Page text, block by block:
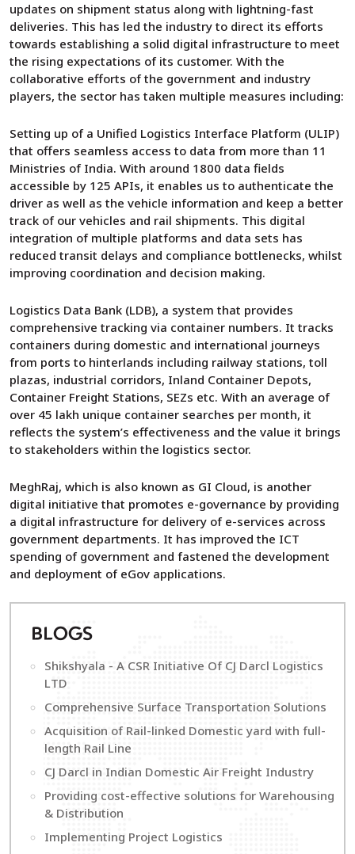
updates on shipment status along with lightning-fast
deliveries. This has led the industry to direct its efforts
towards establishing a solid digital infrastructure to meet
the rising expectations of its customer. With the
collaborative efforts of the government and industry
players, the sector has taken multiple measures including:
Setting up of a Unified Logistics Interface Platform (ULIP)
that offers seamless access to data from more than 11
Ministries of India. With around 1800 data fields
accessible by 125 APIs, it enables us to authenticate the
driver as well as the vehicle information and keep a better
track of our vehicles and rail shipments. This digital
integration of multiple platforms and data sets has
reduced transit delays and compliance bottlenecks, whilst
improving coordination and decision making.
Logistics Data Bank (LDB), a system that provides
comprehensive tracking via container numbers. It tracks
containers during domestic and international journeys
from ports to hinterlands including railway stations, toll
plazas, industrial corridors, Inland Container Depots,
Container Freight Stations, SEZs etc. With an average of
over 45 lakh unique container searches per month, it
reflects the system’s effectiveness and the value it brings
to stakeholders within the logistics sector.
MeghRaj, which is also known as GI Cloud, is another
digital initiative that promotes e-governance by providing
a digital infrastructure for delivery of e-services across
government departments. It has improved the ICT
spending of government and fastened the development
and deployment of eGov applications.
B LOGS
Shikshyala - A CSR Initiative Of CJ Darcl Logistics
LTD
Comprehensive Surface Transportation Solutions
Acquisition of Rail-linked Domestic yard with full-
length Rail Line
CJ Darcl in Indian Domestic Air Freight Industry
Providing cost-effective solutions for Warehousing
& Distribution
Implementing Project Logistics